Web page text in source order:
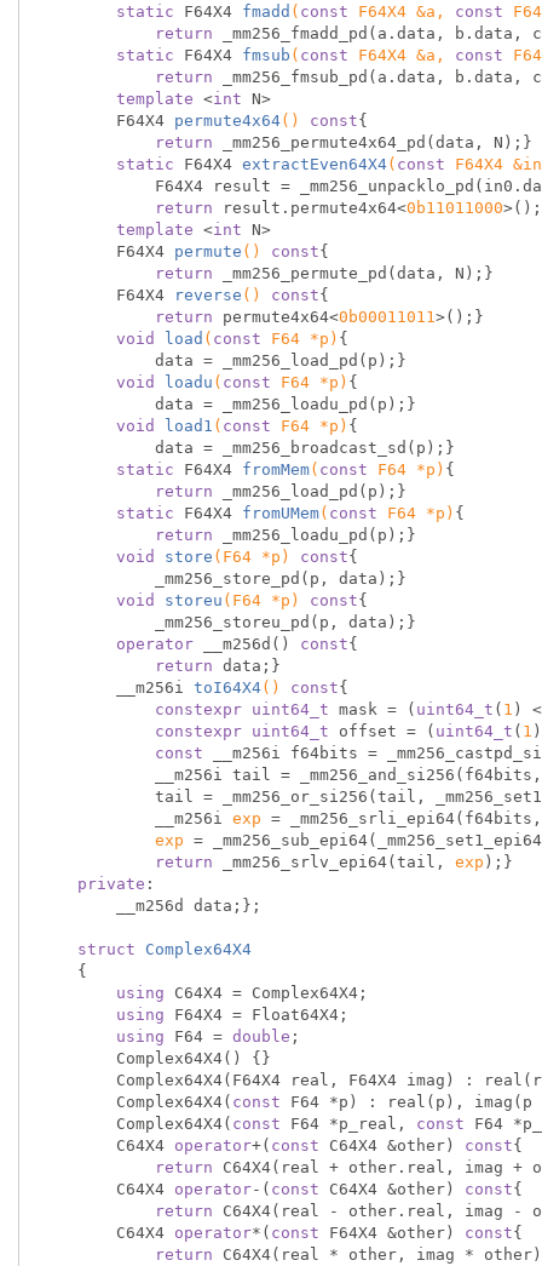
static F64X4 fmadd ( const F64X4 &a, const
return _mm256_fmadd_pd(a.data,
static F64X4 fmsub ( const F64X4 &a, const
return _mm256_fmsub_pd(a.data,
template <int N>
F64X4 permute4x64() const{
return _mm256_permute4x64_pd(data, N);}
static F64X4 extractEven64X4( const F64X4
return result.permute4x64<0b11011000
template <int N>
F64X4 permute () const{
return _mm256_permute_pd(data, N);}
F64X4
reverse () const{
return permute4x64<0b00011011>();}
void
load ( const F64 *p) {
void
loadu ( const F64 *p) {
void
load1 ( const F64 *p) {
static F64X4 fromMem( const F64 *p) {
return _mm256_load_pd(p);}
static F64X4 fromUMem( const F64 *p) {
return _mm256_loadu_pd(p);}
void
store (F64 *p) const{
void
storeu (F64 *p) const{
operator __m256d() const{
return data;}
m256i toI64X4() const{
constexpr uint64_t mask = ( uint64_t ( 1 )
constexpr uint64_t offset = ( uint64_t ( 1
const __m256i f64bits =
tail = _mm256_or_si256(tail,
            __m256i
exp =
exp =
return _mm256_srlv_epi64(tail, exp );}
private :
struct
Complex64X4
    {
using C64X4 = Complex64X4;
using F64X4 = Float64X4;
using F64 = double ;
        Complex64X4(
const F64 *p) : real(p),
        Complex64X4(
const F64 *p_real, const F64
        C64X4
operator+( const C64X4 &other) const{
return C64X4(real + other.real, imag +
        C64X4
operator-( const C64X4 &other) const{
return C64X4(real - other.real, imag -
        C64X4
operator*( const F64X4 &other) const{
return C64X4(real * other, imag *